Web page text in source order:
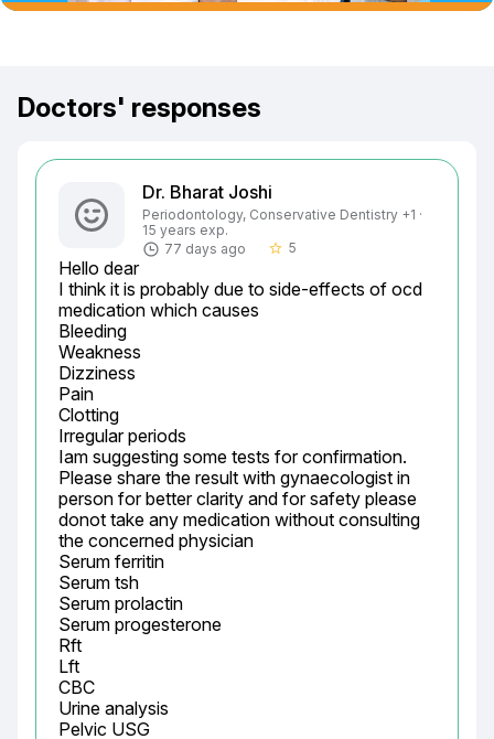
Doctors' responses
Dr. Bharat Joshi
Periodontology, Conservative Dentistry +1 ·
15 years exp.
77 days ago
star_border 5
Hello dear
I think it is probably due to side-effects of ocd
medication which causes
Bleeding
Weakness
Dizziness
Pain
Clotting
Irregular periods
Iam suggesting some tests for confirmation.
Please share the result with gynaecologist in
person for better clarity and for safety please
donot take any medication without consulting
the concerned physician
Serum ferritin
Serum tsh
Serum prolactin
Serum progesterone
Rft
Lft
CBC
Urine analysis
Pelvic USG